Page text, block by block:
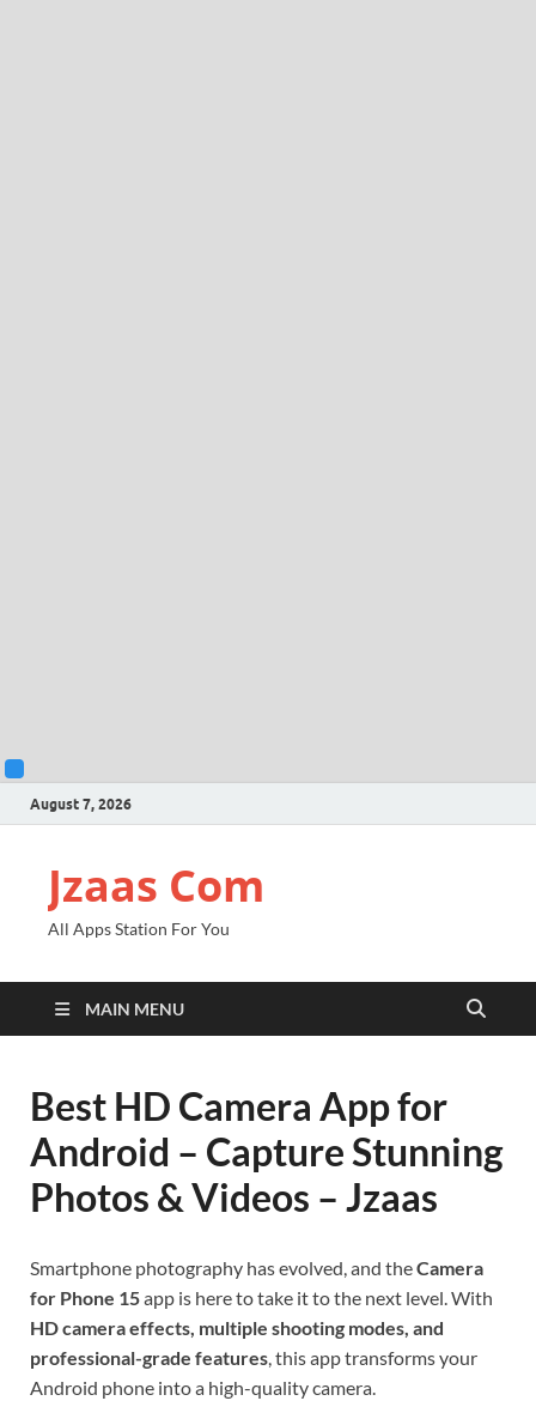
August 7, 2026
Jzaas Com
All Apps Station For You
MAIN MENU
Best HD Camera App for
Android – Capture Stunning
Photos & Videos – Jzaas
Smartphone photography has evolved, and theCamera
for Phone 15app is here to take it to the next level. With
HD camera effects, multiple shooting modes, and
professional-grade features, this app transforms your
Android phone into a high-quality camera.